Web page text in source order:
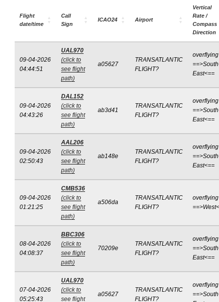
Flight
date/time
Call
Sign
ICAO24 Airport
Vertical
Rate /
Compass
Direction
09-04-2026
04:44:51
UAL970
(click to
see flight
path)
a05627
TRANSATLANTIC
FLIGHT?
overflying
East<==
09-04-2026
04:43:26
DAL152
(click to
see flight
path)
ab3d41
TRANSATLANTIC
FLIGHT?
overflying
East<==
09-04-2026
02:50:43
AAL206
(click to
see flight
path)
ab148e
TRANSATLANTIC
FLIGHT?
overflying
East<==
09-04-2026
01:21:25
CMB536
(click to
see flight
path)
a506da
TRANSATLANTIC
FLIGHT?
overflying
08-04-2026
04:08:37
BBC306
(click to
see flight
path)
70209e
TRANSATLANTIC
FLIGHT?
overflying
East<==
07-04-2026
05:25:43
UAL970
(click to
see flight
a05627
TRANSATLANTIC
FLIGHT?
overflying